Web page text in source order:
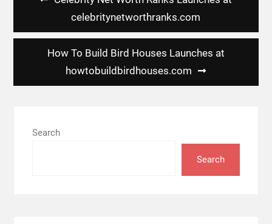
celebritynetworthranks.com
How To Build Bird Houses Launches at
howtobuildbirdhouses.com
Search
Search